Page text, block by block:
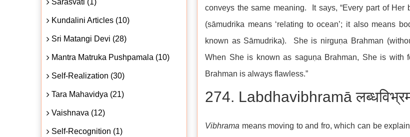
conveys the same meaning. It says, “Every part of
(sāmudrika means ‘relating to ocean’; it also means
known as Sāmudrika). She is nirguṇa Brahman
When She is known as saguṇa Brahman, She is with
Brahman is always flawless.”
274. Labdhavibhramā
Vibhrama means moving to and fro, which can be
Kundalini Articles (10)
Sri Matangi Devi (28)
Mantra Matruka Pushpamala (10)
Self-Realization (30)
Tara Mahavidya (21)
Vaishnava (12)
Self-Recognition (1)